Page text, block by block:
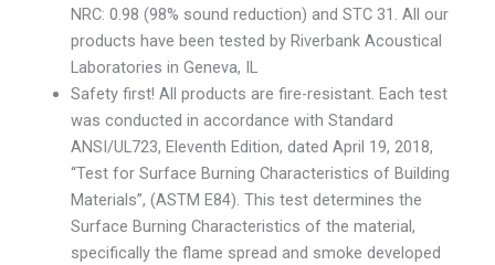
NRC: 0.98 (98% sound reduction) and STC 31. All our
products have been tested by Riverbank Acoustical
Laboratories in Geneva, IL
Safety first! All products are fire-resistant. Each test
was conducted in accordance with Standard
ANSI/UL723, Eleventh Edition, dated April 19, 2018,
“Test for Surface Burning Characteristics of Building
Materials”, (ASTM E84). This test determines the
Surface Burning Characteristics of the material,
specifically the flame spread and smoke developed